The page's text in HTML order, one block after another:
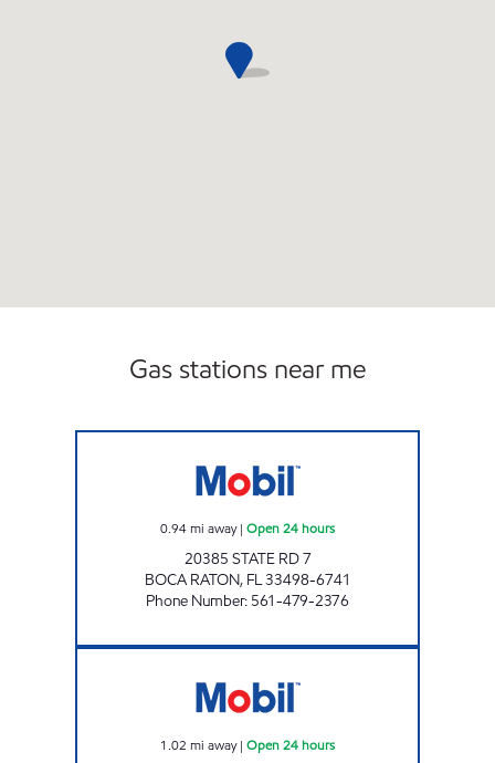
Gas stations near me
0.94mi away| Open 24 hours
20385 STATE RD 7
BOCA RATON, FL33498-6741
Phone Number: 561-479-2376
1.02 mi away| Open 24 hours